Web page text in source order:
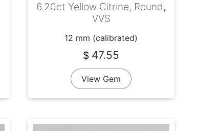
6.20ct Yellow Citrine, Round,
VVS
12 mm (calibrated)
$ 47.55
View Gem